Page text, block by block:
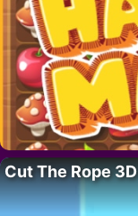
Cut The Rope 3D